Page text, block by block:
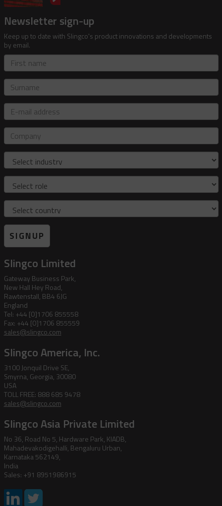
Newsletter sign-up
Keep up to date with Slingco's product innovations and developments
by email.
First
name
Surname
E-
mail
address
Company
Industry
Role
Country
SIGNUP
Slingco Limited
Gateway Business Park,
New Hall Hey Road,
Rawtenstall, BB4 6JG
England
Tel: +44 [0]1706 855558
Fax: +44 [0]1706 855559
sales@slingco.com
Slingco America, Inc.
3100 Jonquil Drive SE,
Smyrna, Georgia, 30080
USA
TOLL FREE: 888 685 9478
sales@slingco.com
Slingco Asia Private Limited
No 36, Road No 5, Hardware Park, KIADB,
Mahadevakodigehalli, Bengaluru Urban,
Karnataka 562149,
India
Sales: +91 8951986915